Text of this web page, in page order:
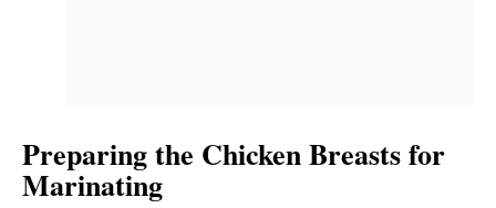
Preparing the Chicken Breasts for
Marinating